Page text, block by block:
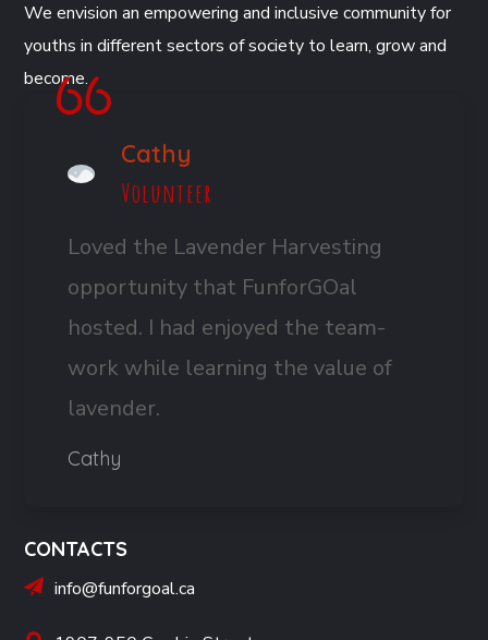
We envision an empowering and inclusive community for
youths in different sectors of society to learn, grow and
become.
Cathy
Volunteer
Loved the Lavender Harvesting
opportunity that FunforGOal
hosted. I had enjoyed the team-
work while learning the value of
lavender.
Cathy
CONTACTS
info@funforgoal.ca